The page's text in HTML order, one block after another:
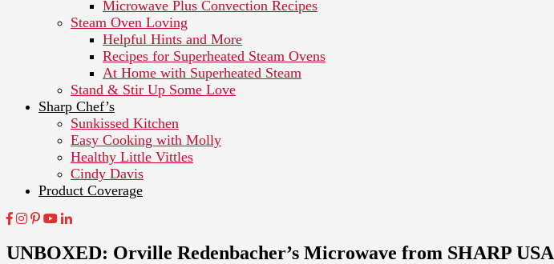
Microwave Plus Convection Recipes
Steam Oven Loving
Helpful Hints and More
Recipes for Superheated Steam Ovens
At Home with Superheated Steam
Stand & Stir Up Some Love
Sharp Chef’s
Sunkissed Kitchen
Easy Cooking with Molly
Healthy Little Vittles
Cindy Davis
Product Coverage
UNBOXED: Orville Redenbacher’s Microwave from SHARP USA